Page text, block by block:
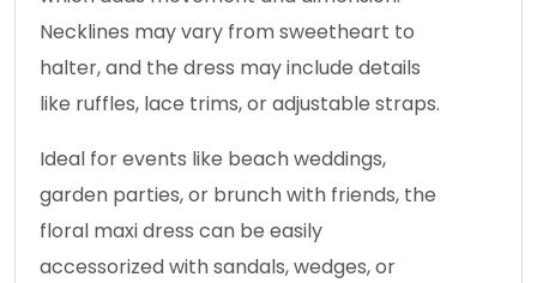
Necklines may vary from sweetheart to
halter, and the dress may include details
like ruffles, lace trims, or adjustable straps.
Ideal for events like beach weddings,
garden parties, or brunch with friends, the
floral maxi dress can be easily
accessorized with sandals, wedges, or